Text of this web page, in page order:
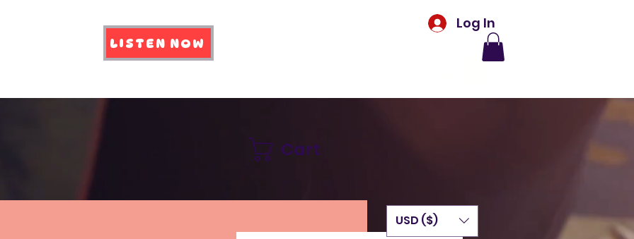
LISTEN NOW
Log In
Cart
USD ($)